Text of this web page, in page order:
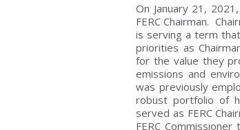
On January 21,
FERC Chairman.
is serving a term
priorities as
for the value they
emissions and
was previously
robust portfolio of
served as FERC
FERC